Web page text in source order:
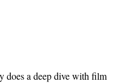
does a deep dive with film